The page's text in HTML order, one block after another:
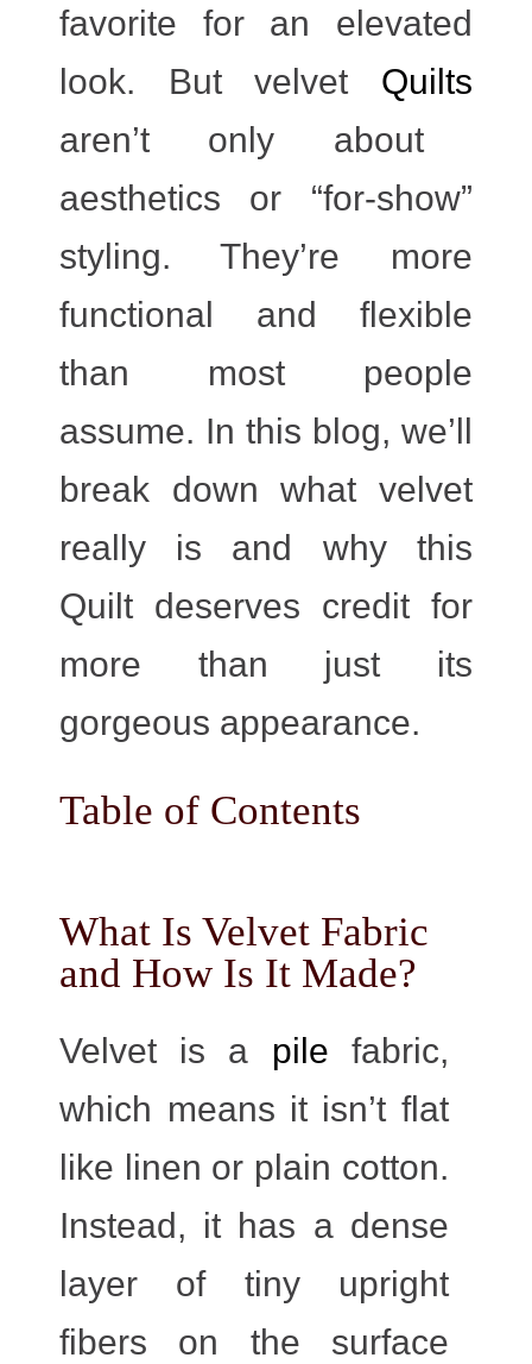
favorite for an elevated
look. But velvet Quilts
aren’t only about
aesthetics or “for-show”
styling. They’re more
functional and flexible
than most people
assume. In this blog, we’ll
break down what velvet
really is and why this
Quilt deserves credit for
more than just its
gorgeous appearance.
Table of Contents
What Is Velvet Fabric
and How Is It Made?
Velvet is a pile fabric,
which means it isn’t flat
like linen or plain cotton.
Instead, it has a dense
layer of tiny upright
fibers on the surface